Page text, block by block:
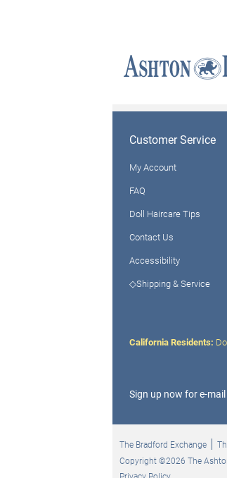
Customer Service
My Account
FAQ
Doll Haircare Tips
Contact Us
Accessibility
◇Shipping & Service
California Residents:
Sign up now for e-
The Bradford Exchange
Copyright ©2026 The